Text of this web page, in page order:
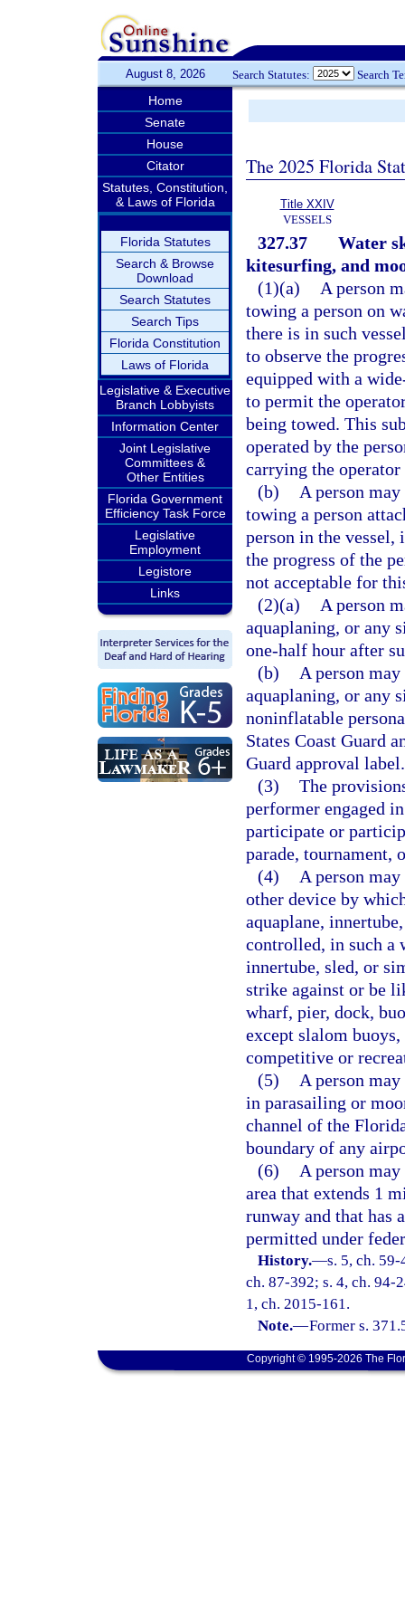
August 8, 2026 Search Statutes: Search
Home
Senate
House
Citator
Statutes, Constitution,
& Laws of Florida
Florida Statutes
Search & Browse
Download
Search Statutes
Search Tips
Florida Constitution
Laws of Florida
Legislative & Executive
Branch Lobbyists
Information Center
Joint Legislative
Committees &
Other Entities
Florida Government
Efficiency Task Force
Legislative
Employment
Legistore
Links
The 2025 Florida
Title XXIV
VESSELS
327.37
Water
kitesurfing, and
(1)(a)
A person
towing a person on
there is in such
to observe the
equipped with a
to permit the
being towed. This
operated by the
carrying the
(b)
A person
towing a person
person in the
the progress of the
not acceptable for
(2)(a)
A person
aquaplaning, or any
one-half hour after
(b)
A person
aquaplaning, or any
noninflatable
States Coast Guard
Guard approval label.
(3) The
performer engaged
participate or
parade, tournament,
(4)
A person
other device by
aquaplane,
controlled, in such a
innertube, sled, or
strike against or be
wharf, pier, dock,
except slalom
competitive or
(5)
A person
in parasailing or
channel of the
boundary of any
(6)
A person
area that extends 1
runway and that has
permitted under
History.—s. 5, ch.
ch. 87-392; s. 4, ch. 94-
1, ch. 2015-161.
Note.—Former s.
Copyright © 1995-2026 The